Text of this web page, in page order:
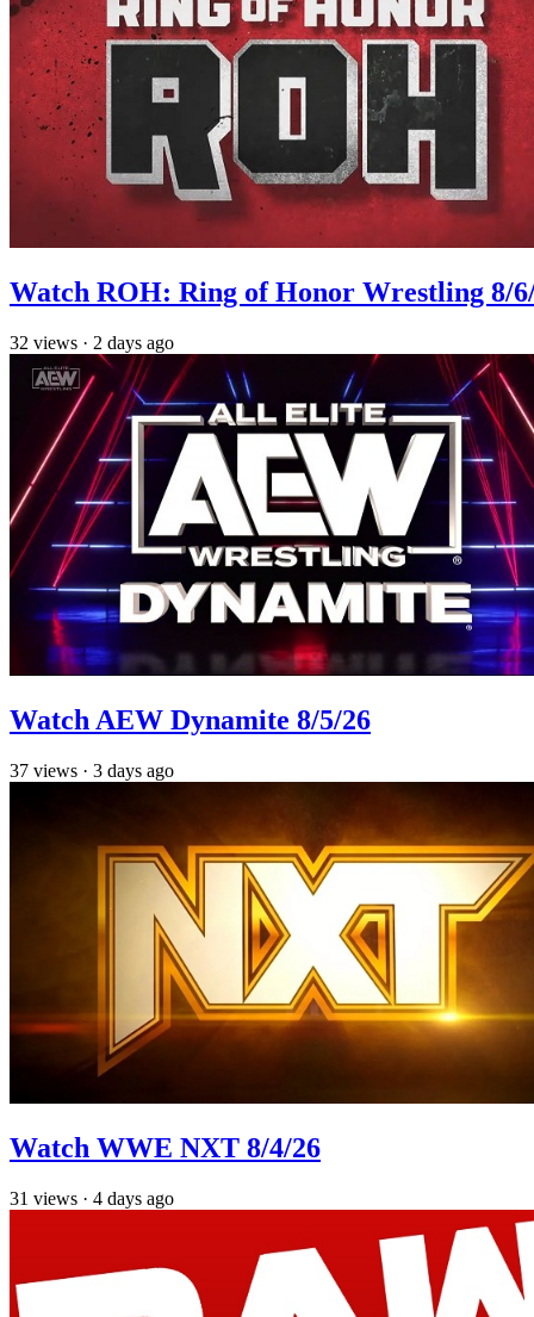
Watch ROH: Ring of Honor Wrestling 8/
32 views · 2 days ago
Watch AEW Dynamite 8/5/26
37 views · 3 days ago
Watch WWE NXT 8/4/26
31 views · 4 days ago